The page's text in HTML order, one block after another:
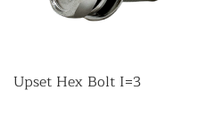
Upset Hex Bolt I=3